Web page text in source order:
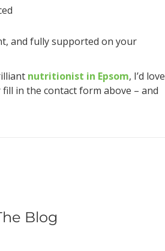
and fully supported on your
nutritionist in Epsom, I’d love
fill in the contact form above – and
Blog